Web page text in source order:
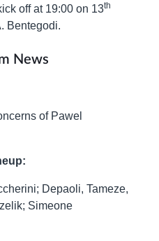
off at 19:00 on 13th
Bentegodi.
News
of Pawel
Depaoli, Tameze,
Simeone